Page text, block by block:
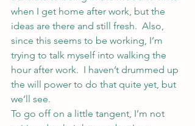
when I get home after work, but the
ideas are there and still fresh.  Also,
since this seems to be working, I’m
trying to talk myself into walking the
hour after work.  I haven’t drummed up
the will power to do that quite yet, but
we’ll see.
To go off on a little tangent, I’m not